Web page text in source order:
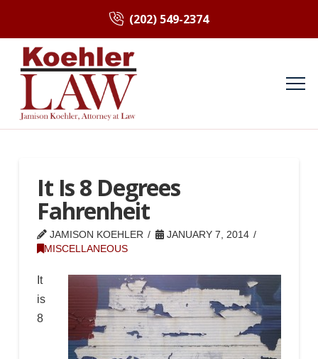
(202) 549-2374
It Is 8 Degrees
Fahrenheit
JAMISON KOEHLER
JANUARY 7, 2014
MISCELLANEOUS
It
is
8